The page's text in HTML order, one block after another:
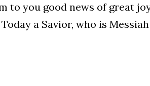
to you good news of great
a Savior, who is